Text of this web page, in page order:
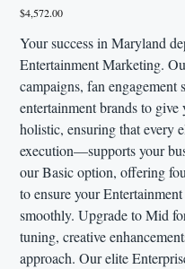
Price
$4,572.00
Your success in Maryland
Entertainment Marketing.
campaigns, fan engagement
entertainment brands to
holistic, ensuring that
execution—supports your
our Basic option, offering
to ensure your
smoothly. Upgrade to Mid
tuning, creative
approach. Our elite